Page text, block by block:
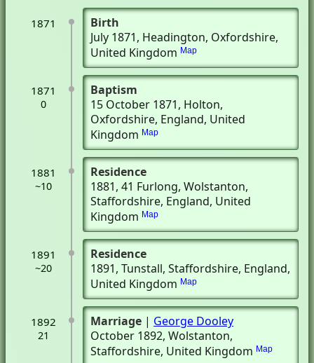
1871
Birth
July 1871, Headington, Oxfordshire,
United Kingdom Map
1871
0
Baptism
15 October 1871, Holton,
Oxfordshire, England, United
Kingdom Map
1881
~10
Residence
1881, 41 Furlong, Wolstanton,
Staffordshire, England, United
Kingdom Map
1891
~20
Residence
1891, Tunstall, Staffordshire, England,
United Kingdom Map
1892
21
Marriage | George Dooley
October 1892, Wolstanton,
Staffordshire, United Kingdom Map